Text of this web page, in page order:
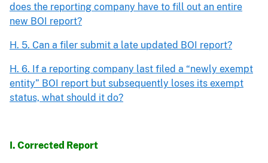
does the reporting company have to fill out an entire
new BOI report?
H. 5. Can a filer submit a late updated BOI report?
H. 6. If a reporting company last filed a “newly exempt
entity” BOI report but subsequently loses its exempt
status, what should it do?
I. Corrected Report